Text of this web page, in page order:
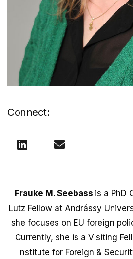
Connect:
Frauke M. Seebass is a PhD
Lutz Fellow at Andrássy
she focuses on EU foreign
Currently, she is a Visiting
Institute for Foreign &